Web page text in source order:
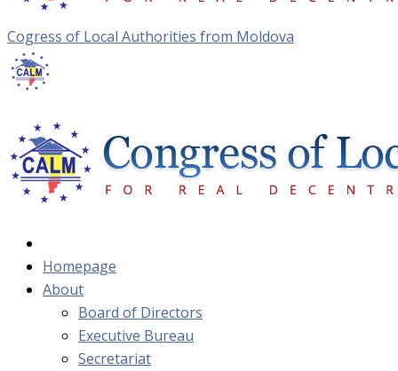
Cogress of Local Authorities from Moldova
Homepage
About
Board of Directors
Executive Bureau
Secretariat